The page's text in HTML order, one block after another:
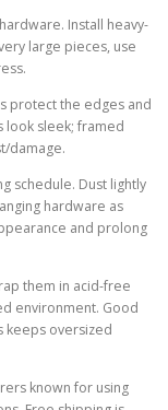
Install heavy-
large pieces, use
protect the edges and
look sleek; framed
damage.
schedule. Dust lightly
hardware as
and prolong
them in acid-free
environment. Good
keeps oversized
known for using